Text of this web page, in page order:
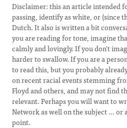
Disclaimer: this an article intended
passing, identify as white, or (since
Dutch. It also is written a bit
you are reading for tone, imagine
calmly and lovingly. If you don't
harder to swallow. If you are a
to read this, but you probably
on recent racial events stemming
Floyd and others, and may not find
relevant. Perhaps you will want to
Network as well on the subject … or
point.